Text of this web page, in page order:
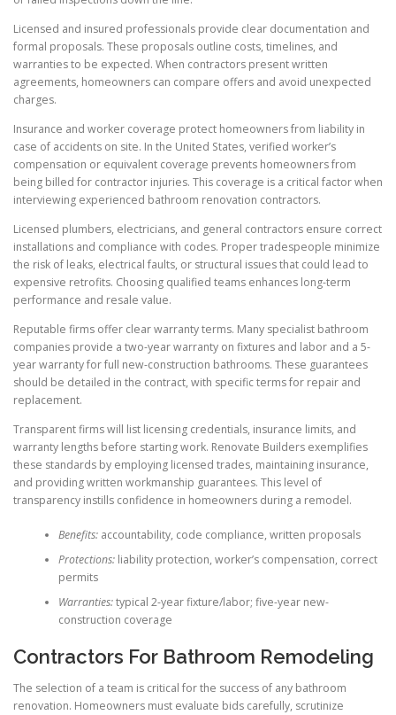
Licensed and insured professionals provide clear documentation and
formal proposals. These proposals outline costs, timelines, and
warranties to be expected. When contractors present written
agreements, homeowners can compare offers and avoid unexpected
charges.
Insurance and worker coverage protect homeowners from liability in
case of accidents on site. In the United States, verified worker’s
compensation or equivalent coverage prevents homeowners from
being billed for contractor injuries. This coverage is a critical factor when
interviewing experienced bathroom renovation contractors.
Licensed plumbers, electricians, and general contractors ensure correct
installations and compliance with codes. Proper tradespeople minimize
the risk of leaks, electrical faults, or structural issues that could lead to
expensive retrofits. Choosing qualified teams enhances long-term
performance and resale value.
Reputable firms offer clear warranty terms. Many specialist bathroom
companies provide a two-year warranty on fixtures and labor and a 5-
year warranty for full new-construction bathrooms. These guarantees
should be detailed in the contract, with specific terms for repair and
replacement.
Transparent firms will list licensing credentials, insurance limits, and
warranty lengths before starting work. Renovate Builders exemplifies
these standards by employing licensed trades, maintaining insurance,
and providing written workmanship guarantees. This level of
transparency instills confidence in homeowners during a remodel.
Benefits:accountability, code compliance, written proposals
Protections:liability protection, worker’s compensation, correct
permits
Warranties:typical 2-year fixture/labor; five-year new-
construction coverage
Contractors For Bathroom Remodeling
The selection of a team is critical for the success of any bathroom
renovation. Homeowners must evaluate bids carefully, scrutinize